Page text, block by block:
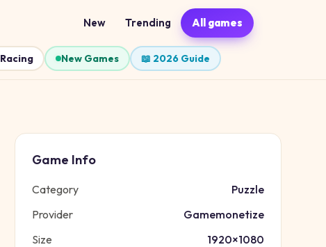
New Trending All games
Racing New Games 📖 2026 Guide
Game Info
Category
Puzzle
Provider
Gamemonetize
Size
1920×1080